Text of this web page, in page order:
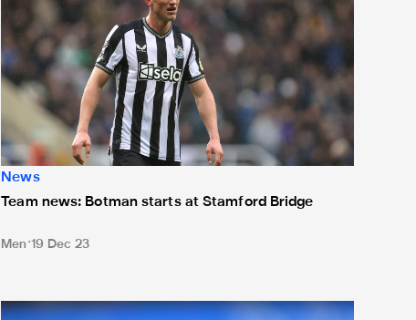
News
Team news: Botman starts at Stamford Bridge
Men 19 Dec 23
Team news: Magpies unchanged - but Wilson and Longstaff